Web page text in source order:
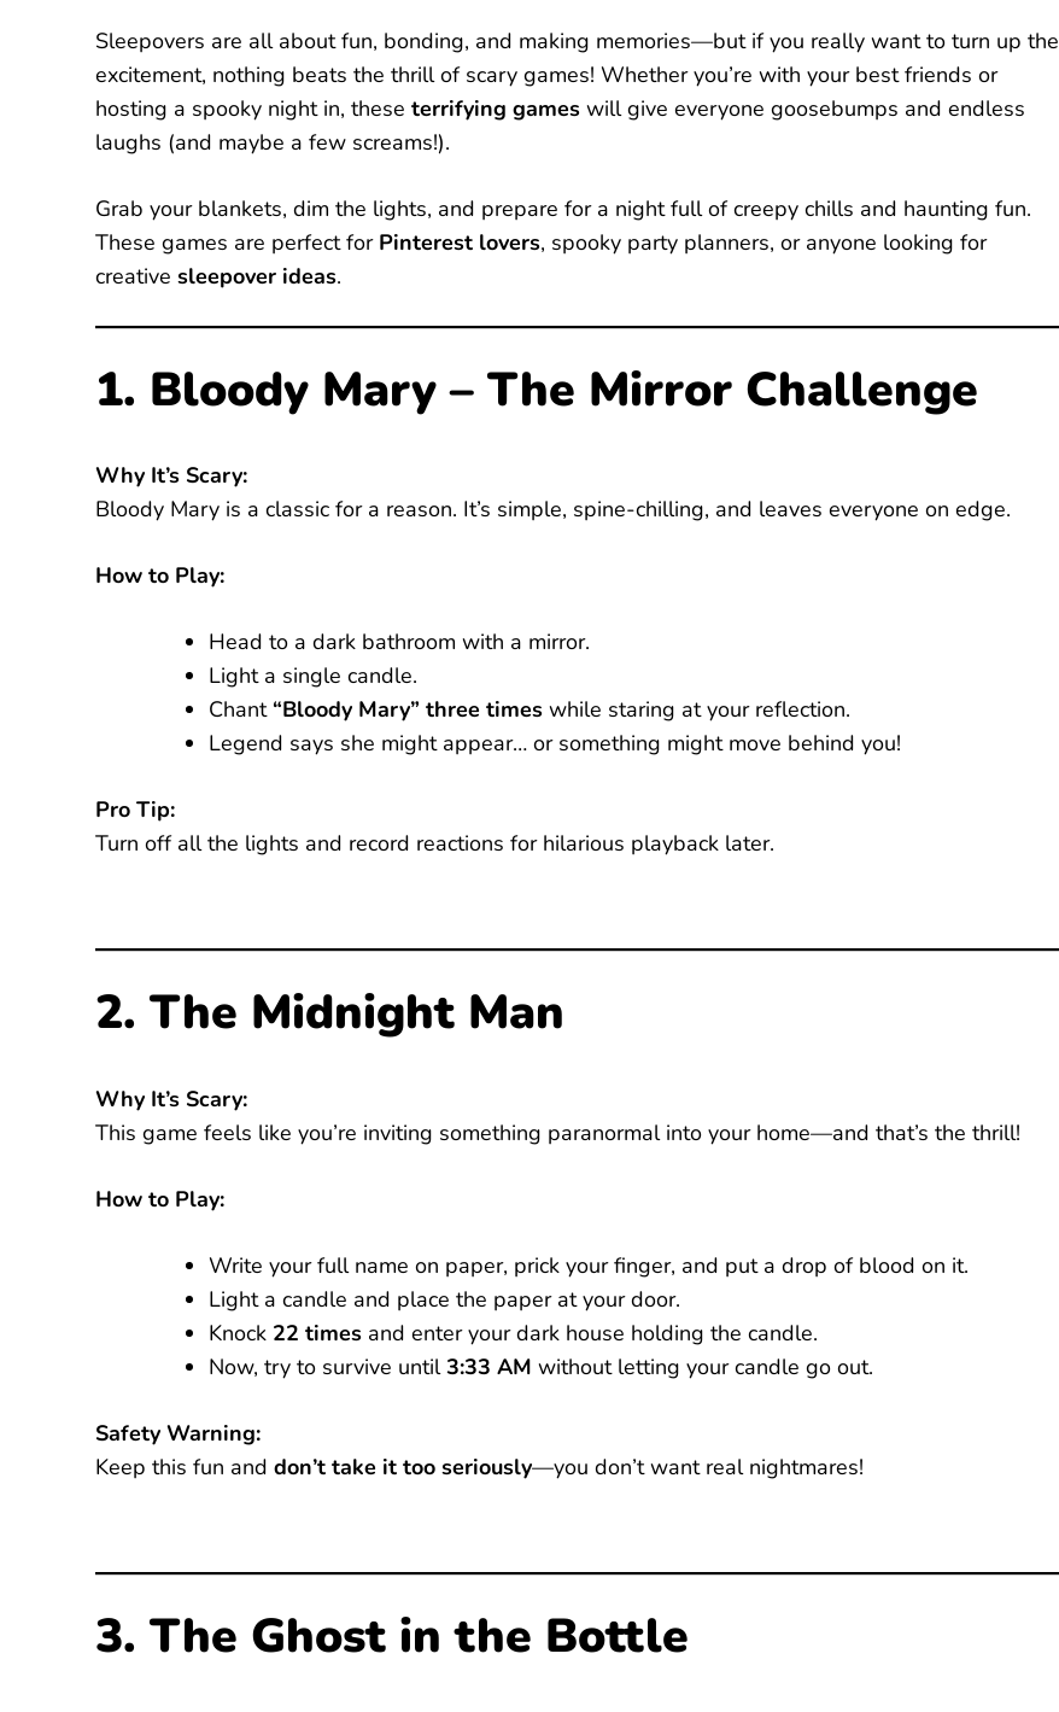
Sleepovers are all about fun, bonding, and making memories—but if you really want to turn up the
excitement, nothing beats the thrill of scary games! Whether you’re with your best friends or
hosting a spooky night in, these terrifying games will give everyone goosebumps and endless
laughs (and maybe a few screams!).
Grab your blankets, dim the lights, and prepare for a night full of creepy chills and haunting fun.
These games are perfect for Pinterest lovers, spooky party planners, or anyone looking for
creative sleepover ideas.
1. Bloody Mary – The Mirror Challenge
Why It’s Scary:
Bloody Mary is a classic for a reason. It’s simple, spine-chilling, and leaves everyone on edge.
How to Play:
Head to a dark bathroom with a mirror.
Light a single candle.
Chant “Bloody Mary” three times while staring at your reflection.
Legend says she might appear… or something might move behind you!
Pro Tip:
Turn off all the lights and record reactions for hilarious playback later.
2. The Midnight Man
Why It’s Scary:
This game feels like you’re inviting something paranormal into your home—and that’s the thrill!
How to Play:
Write your full name on paper, prick your finger, and put a drop of blood on it.
Light a candle and place the paper at your door.
Knock 22 times and enter your dark house holding the candle.
Now, try to survive until3:33 AM without letting your candle go out.
Safety Warning:
Keep this fun and don’t take it too seriously—you don’t want real nightmares!
3. The Ghost in the Bottle